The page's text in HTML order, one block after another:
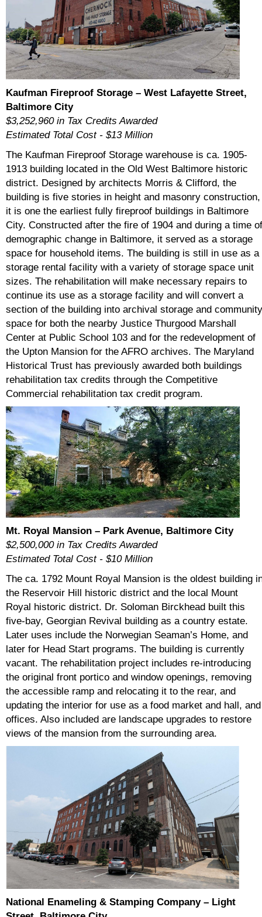
Kaufman Fireproof Storage – West Lafayette Street,
Baltimore City
$3,252,960 in Tax Credits Awarded
Estimated Total Cost - $13 Million
The Kaufman Fireproof Storage warehouse is ca. 1905-
1913 building located in the Old West Baltimore historic
district. Designed by architects Morris & Clifford, the
building is five stories in height and masonry construction,
it is one the earliest fully fireproof buildings in Baltimore
City. Constructed after the fire of 1904 and during a time of
demographic change in Baltimore, it served as a storage
space for household items. The building is still in use as a
storage rental facility with a variety of storage space unit
sizes. The rehabilitation will make necessary repairs to
continue its use as a storage facility and will convert a
section of the building into archival storage and community
space for both the nearby Justice Thurgood Marshall
Center at Public School 103 and for the redevelopment of
the Upton Mansion for the AFRO archives. The Maryland
Historical Trust has previously awarded both buildings
rehabilitation tax credits through the Competitive
Commercial rehabilitation tax credit program.
Mt. Royal Mansion – Park Avenue, Baltimore City
$2,500,000 in Tax Credits Awarded
Estimated Total Cost - $10 Million
The ca. 1792 Mount Royal Mansion is the oldest building
the Reservoir Hill historic district and the local Mount
Royal historic district. Dr. Soloman Birckhead built this
five-bay, Georgian Revival building as a country estate.
Later uses include the Norwegian Seaman’s Home, and
later for Head Start programs. The building is currently
vacant. The rehabilitation project includes re-introducing
the original front portico and window openings, removing
the accessible ramp and relocating it to the rear, and
updating the interior for use as a food market and hall, and
offices. Also included are landscape upgrades to restore
views of the mansion from the surrounding area.
National Enameling & Stamping Company – Light